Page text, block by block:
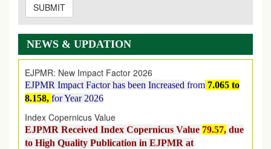
SUBMIT
NEWS & UPDATION
EJPMR: AUGUST ISSUE PUBLISHED
AUGUST 2026issue has been successfully launched
on1AUGUST2026.
EJPMR: New Impact Factor 2026
EJPMR Impact Factor has been Increased
8.158,for Year 2026
Index Copernicus Value
EJPMR Received Index Copernicus Value
to High Quality Publication in EJPMR at
International Level